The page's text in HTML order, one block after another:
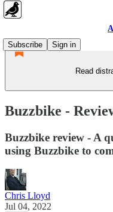
Subscribe
Sign in
Read
Buzzbike -
Buzzbike review - A
using Buzzbike to
Chris Lloyd
Jul 04, 2022